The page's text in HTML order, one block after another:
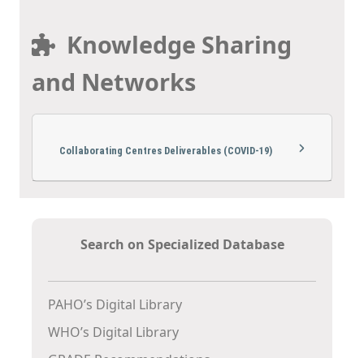
Knowledge Sharing
and Networks
Collaborating Centres Deliverables (COVID-19)
Search on Specialized Database
PAHO’s Digital Library
WHO’s Digital Library